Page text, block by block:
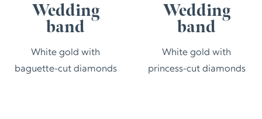
Wedding
band
White gold with
baguette-cut diamonds
Wedding
band
White gold with
princess-cut diamonds